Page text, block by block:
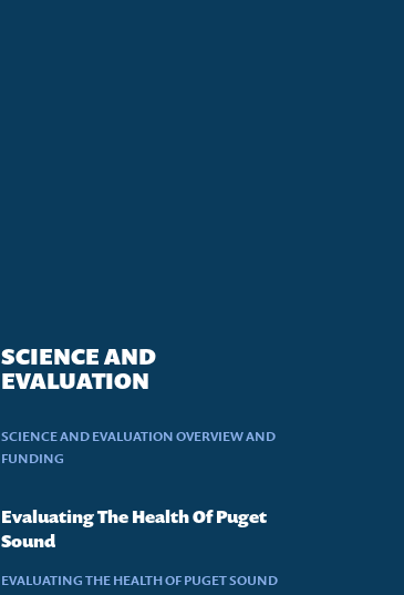
SCIENCE AND
EVALUATION
SCIENCE AND EVALUATION OVERVIEW AND
FUNDING
Evaluating The Health Of Puget
Sound
EVALUATING THE HEALTH OF PUGET SOUND